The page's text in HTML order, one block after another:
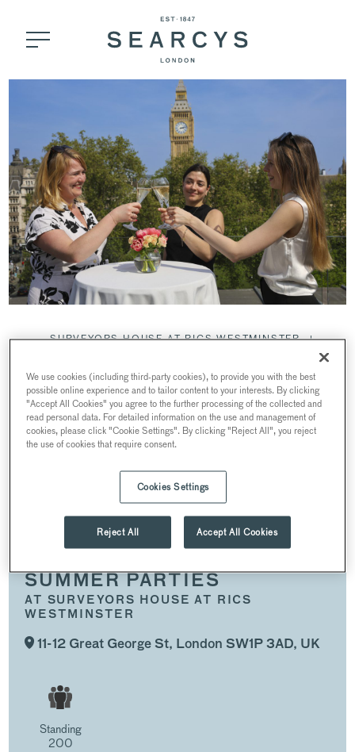
SURVEYORS HOUSE AT RICS WESTMINSTER
WEDDINGS
CONFERENCES AND MEETINGS
RECEPTIONS
SPACES
SUMMER PARTIES
AT SURVEYORS HOUSE AT RICS
WESTMINSTER
11-12 Great George St, London SW1P 3AD, UK
Standing
200
We use cookies (including third-party cookies), to provide you with the best
possible online experience and to tailor content to your interests. By clicking
"Accept All Cookies" you agree to the further processing of the collected and
read personal data. For detailed information on the use and management of
cookies, please click "Cookie Settings". By clicking "Reject All", you reject
the use of cookies that require consent.
Cookies Settings
Reject All Accept All Cookies